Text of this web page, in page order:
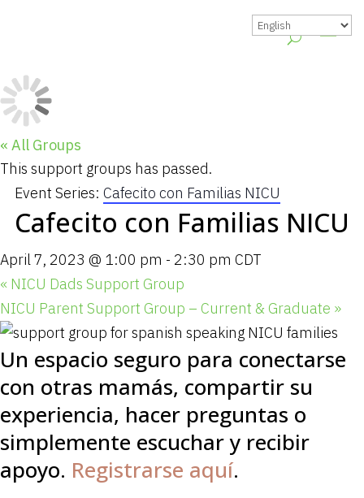
« All Groups
This support groups has passed.
Event Series: Cafecito con Familias NICU
Cafecito con Familias NICU
April 7, 2023 @ 1:00 pm - 2:30 pm CDT
« NICU Dads Support Group
NICU Parent Support Group – Current & Graduate »
Un espacio seguro para conectarse
con otras mamás, compartir su
experiencia, hacer preguntas o
simplemente escuchar y recibir
apoyo. Registrarse aquí.